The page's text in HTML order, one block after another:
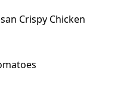
Crispy Chicken